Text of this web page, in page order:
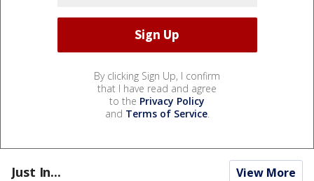
By clicking Sign Up, I confirm
that I have read and agree
to the Privacy Policy
and Terms of Service.
Just In... View More